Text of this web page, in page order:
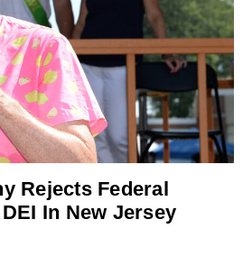
Rejects Federal
In New Jersey